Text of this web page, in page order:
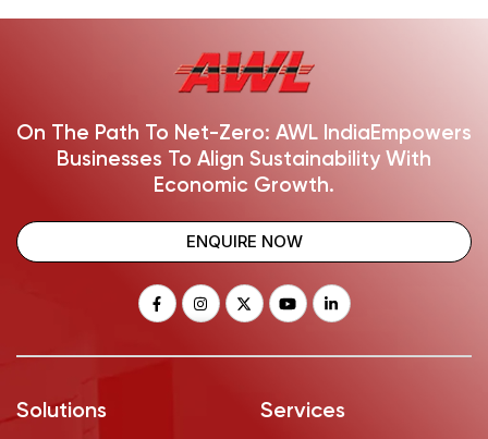
On The Path To Net-Zero: AWL India Empowers
Businesses To Align Sustainability With
Economic Growth.
ENQUIRE NOW
Solutions Services